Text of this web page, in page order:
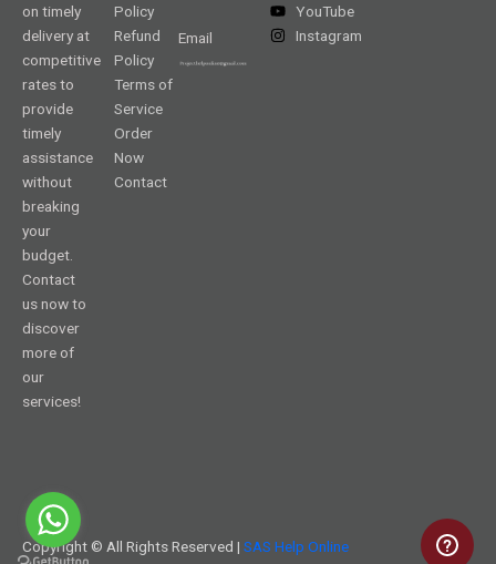
on timely
delivery at
competitive
rates to
provide
timely
assistance
without
breaking
your
budget.
Contact
us now to
discover
more of
our
services!
Policy
Refund
Policy
Terms of
Service
Order
Now
Contact
Email
YouTube
Instagram
Copyright © All Rights Reserved | SAS Help Online